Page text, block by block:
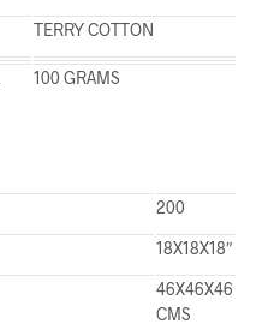
TERRY COTTON
100 GRAMS
200
18X18X18″
46X46X46
CMS